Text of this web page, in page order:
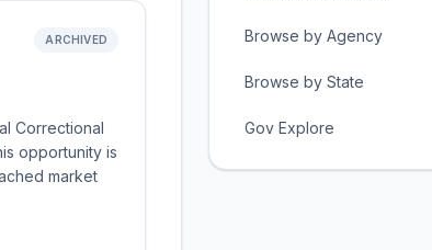
ARCHIVED
Correctional
opportunity is
market
Browse by Agency
Browse by State
Gov Explore